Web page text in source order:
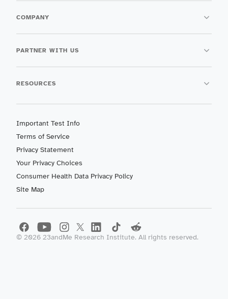
COMPANY
PARTNER WITH US
RESOURCES
Important Test Info
Terms of Service
Privacy Statement
Your Privacy Choices
Consumer Health Data Privacy Policy
Site Map
© 2026 23andMe Research Institute. All rights reserved.